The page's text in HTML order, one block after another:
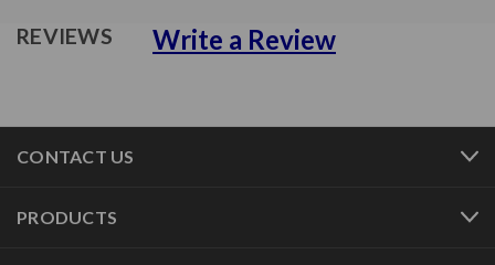
REVIEWS Write a Review
CONTACT US
PRODUCTS